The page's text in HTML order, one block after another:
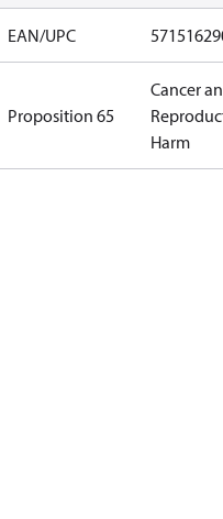
EAN/UPC
Proposition 65
Cancer
Harm